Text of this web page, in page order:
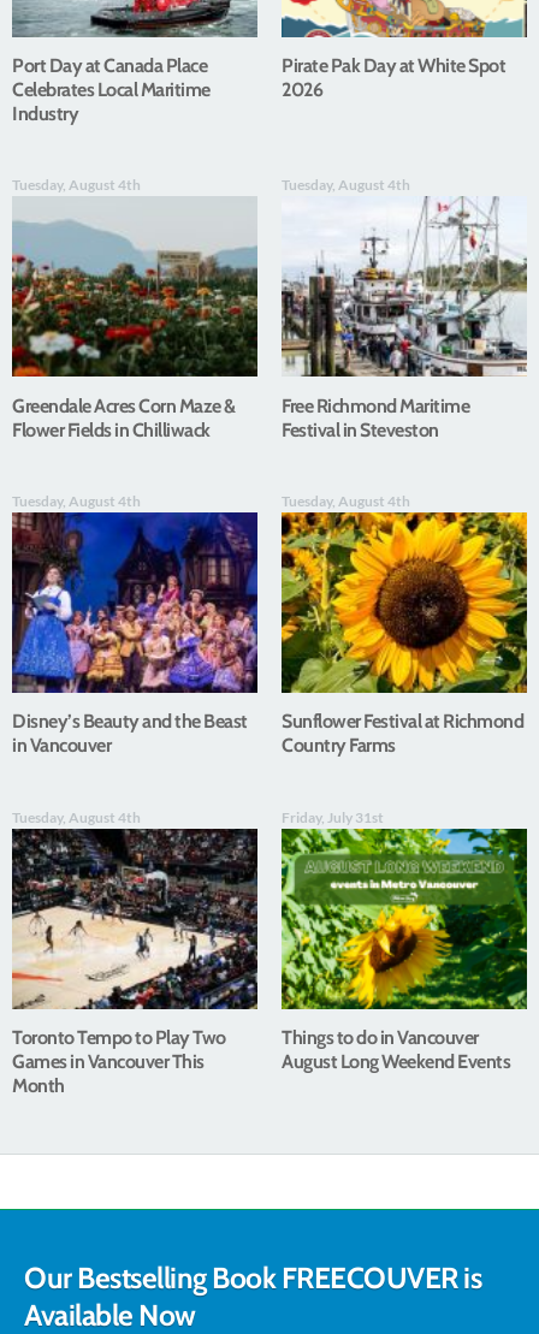
Port Day at Canada Place
Celebrates Local Maritime
Industry
Pirate Pak Day at White Spot
2026
Tuesday, August 4th
Greendale Acres Corn Maze &
Flower Fields in Chilliwack
Tuesday, August 4th
Free Richmond Maritime
Festival in Steveston
Tuesday, August 4th
Disney’s Beauty and the Beast
in Vancouver
Tuesday, August 4th
Sunflower Festival at Richmond
Country Farms
Tuesday, August 4th
Toronto Tempo to Play Two
Games in Vancouver This
Month
Friday, July 31st
Things to do in Vancouver
August Long Weekend Events
Our Bestselling Book FREECOUVER is
Available Now